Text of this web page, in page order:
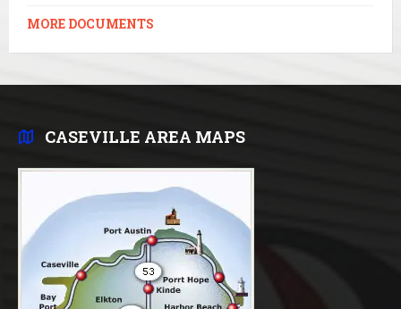
MORE DOCUMENTS
CASEVILLE AREA MAPS